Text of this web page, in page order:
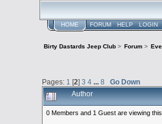
HOME FORUM HELP LOGIN
Birty Dastards Jeep Club> Forum>
Pages: 1 [2] 3 4 ... 8 Go Down
Author
0 Members and 1 Guest are viewing this